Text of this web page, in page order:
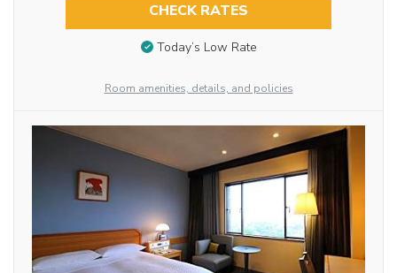
CHECK RATES
Today’s Low Rate
Room amenities, details, and policies